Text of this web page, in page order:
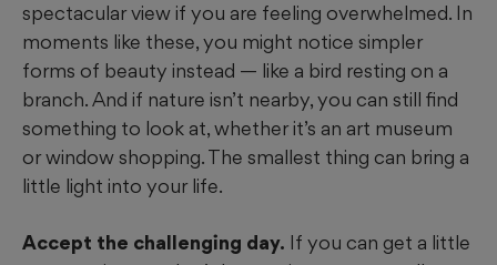
spectacular view if you are feeling overwhelmed. In
moments like these, you might notice simpler
forms of beauty instead — like a bird resting on a
branch. And if nature isn’t nearby, you can still find
something to look at, whether it’s an art museum
or window shopping. The smallest thing can bring a
little light into your life.
Accept the challenging day. If you can get a little